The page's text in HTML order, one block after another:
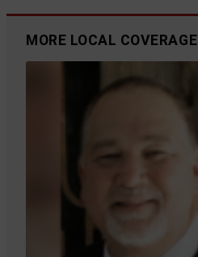
MORE LOCAL COVERAGE